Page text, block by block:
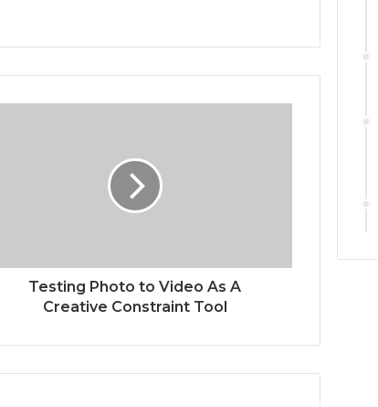
Testing Photo to Video As A
Creative Constraint Tool